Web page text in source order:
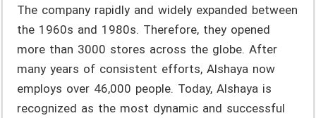
The company rapidly and widely expanded between
the 1960s and 1980s. Therefore, they opened
more than 3000 stores across the globe. After
many years of consistent efforts, Alshaya now
employs over 46,000 people. Today, Alshaya is
recognized as the most dynamic and successful